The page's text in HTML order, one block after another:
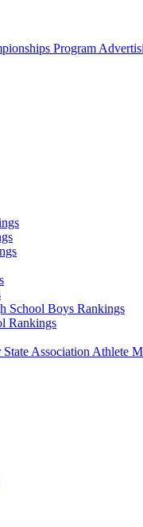
Program
School Boys Rankings
Rankings
Association Athlete